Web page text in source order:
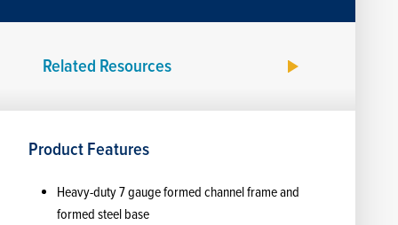
Related Resources
Product Features
Heavy-duty 7 gauge formed channel frame and
formed steel base